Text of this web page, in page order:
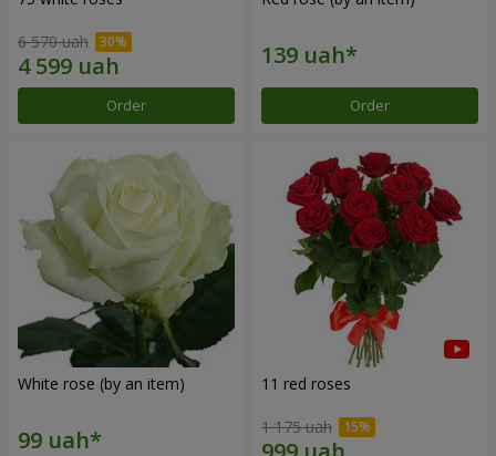
6 570 uah
Order Order
White rose (by an item) 11 red roses
1 175 uah